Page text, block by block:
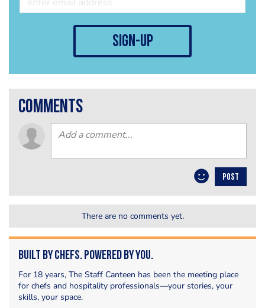
sign-up
comments
POST
There are no comments yet.
Built by Chefs. Powered by You.
For 18 years, The Staff Canteen has been the meeting place
for chefs and hospitality professionals—your stories, your
skills, your space.